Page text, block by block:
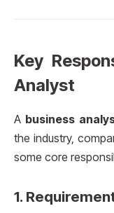
Key
Analyst
A business
the industry,
some core
1.